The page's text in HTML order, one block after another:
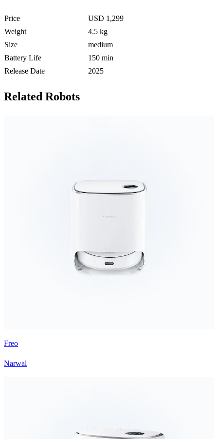
Price
USD 1,299
Weight
4.5 kg
Size
medium
Battery Life
150 min
Release Date
2025
Related Robots
Freo
Narwal